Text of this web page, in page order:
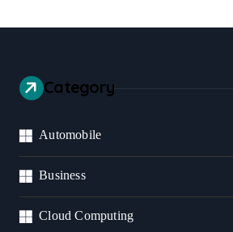
Category
Automobile
Business
Cloud Computing